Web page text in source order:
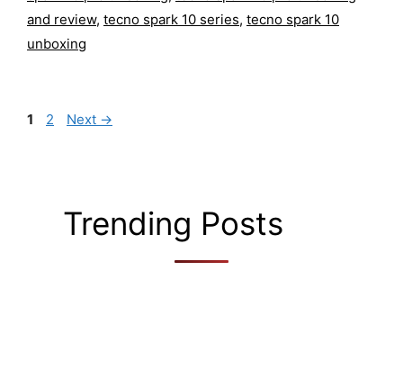
and review, tecno spark 10 series, tecno spark 10
unboxing
Page
1 Page
2 Next →
Trending Posts